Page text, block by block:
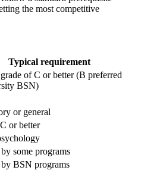
the most competitive
Typical requirement
of C or better (B preferred
BSN)
or general
or better
some programs
BSN programs